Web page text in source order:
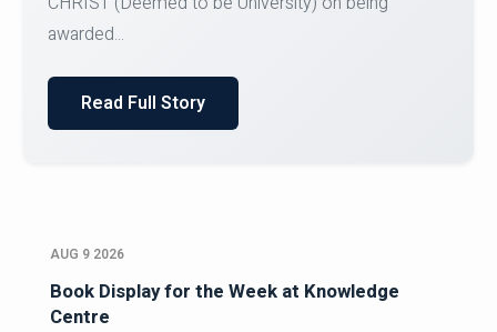
SID...
Read Full Story
AUG 9 2026
Book Display for the Week at Knowledge
Centre